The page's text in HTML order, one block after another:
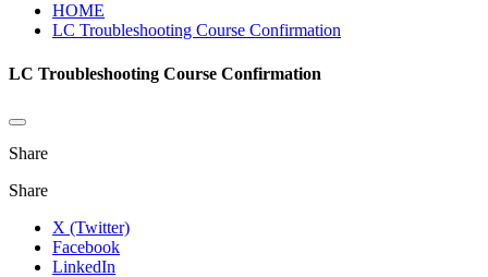
HOME
LC Troubleshooting Course Confirmation
LC Troubleshooting Course Confirmation
Share
Share
X (Twitter)
Facebook
LinkedIn